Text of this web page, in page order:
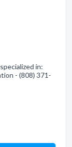
in:
- (808) 371-